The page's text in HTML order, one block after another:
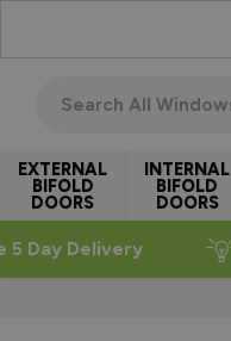
EXTERNAL
BIFOLD
DOORS
INTERNAL
BIFOLD
DOORS
5 Day Delivery